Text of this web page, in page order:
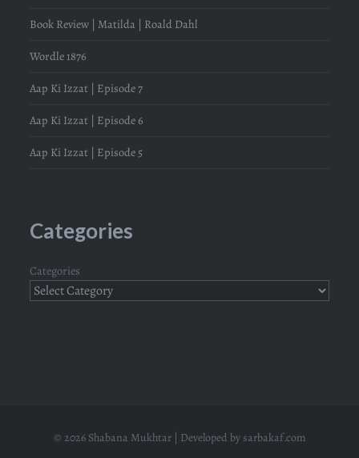
Book Review | Matilda | Roald Dahl
Wordle 1876
Aap Ki Izzat | Episode 7
Aap Ki Izzat | Episode 6
Aap Ki Izzat | Episode 5
Categories
Categories
© 2026 Shabana Mukhtar | Developed by sarbakaf.com